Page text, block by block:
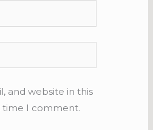
and website in this
I comment.